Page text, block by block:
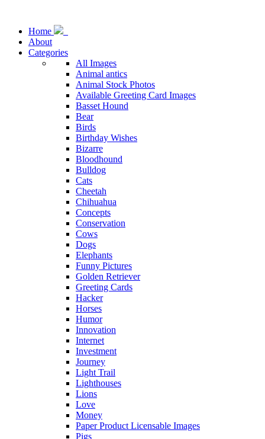
Home
About
Categories
All Images
Animal antics
Animal Stock Photos
Available Greeting Card Images
Basset Hound
Bear
Birds
Birthday Wishes
Bizarre
Bloodhound
Bulldog
Cats
Cheetah
Chihuahua
Concepts
Conservation
Cows
Dogs
Elephants
Funny Pictures
Golden Retriever
Greeting Cards
Hacker
Horses
Humor
Innovation
Internet
Investment
Journey
Light Trail
Lighthouses
Lions
Love
Money
Paper Product Licensable Images
Pigs